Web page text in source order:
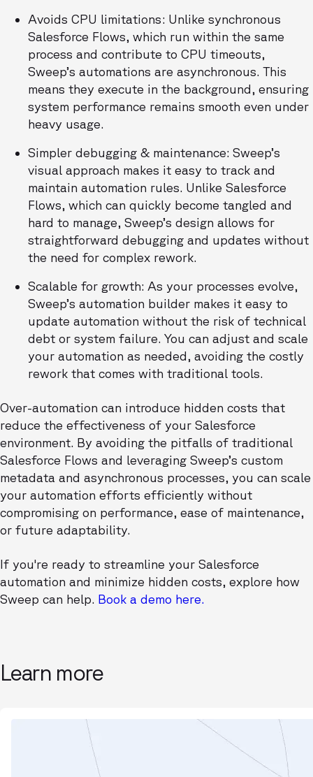
Avoids CPU limitations: Unlike synchronous
Salesforce Flows, which run within the same
process and contribute to CPU timeouts,
Sweep’s automations are asynchronous. This
means they execute in the background, ensuring
system performance remains smooth even under
heavy usage.
Simpler debugging & maintenance: Sweep’s
visual approach makes it easy to track and
maintain automation rules. Unlike Salesforce
Flows, which can quickly become tangled and
hard to manage, Sweep’s design allows for
straightforward debugging and updates without
the need for complex rework.
Scalable for growth: As your processes evolve,
Sweep’s automation builder makes it easy to
update automation without the risk of technical
debt or system failure. You can adjust and scale
your automation as needed, avoiding the costly
rework that comes with traditional tools.
Over-automation can introduce hidden costs that
reduce the effectiveness of your Salesforce
environment. By avoiding the pitfalls of traditional
Salesforce Flows and leveraging Sweep’s custom
metadata and asynchronous processes, you can scale
your automation efforts efficiently without
compromising on performance, ease of maintenance,
or future adaptability.
If you're ready to streamline your Salesforce
automation and minimize hidden costs, explore how
Sweep can help. Book a demo here.
Learn more